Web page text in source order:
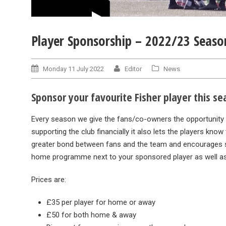
Player Sponsorship – 2022/23
Monday 11 July 2022 Editor News
Sponsor your favourite Fisher player this
Every season we give the fans/co-owners the
supporting the club financially it also lets the players
greater bond between fans and the team and
home programme next to your sponsored player as well
Prices are:
£35 per player for home or away
£50 for both home & away